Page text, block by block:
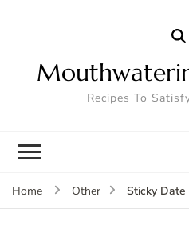
Recipes To
Home Other Sticky Date